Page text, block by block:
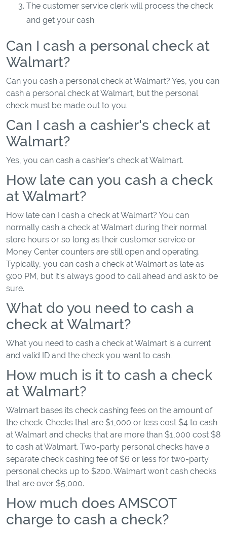
The customer service clerk will process the check
and get your cash.
Can I cash a personal check at
Walmart?
Can you cash a personal check at Walmart? Yes, you can
cash a personal check at Walmart, but the personal
check must be made out to you.
Can I cash a cashier's check at
Walmart?
Yes, you can cash a cashier's check at Walmart.
How late can you cash a check
at Walmart?
How late can I cash a check at Walmart? You can
normally cash a check at Walmart during their normal
store hours or so long as their customer service or
Money Center counters are still open and operating.
Typically, you can cash a check at Walmart as late as
9:00 PM, but it's always good to call ahead and ask to be
sure.
What do you need to cash a
check at Walmart?
What you need to cash a check at Walmart is a current
and valid ID and the check you want to cash.
How much is it to cash a check
at Walmart?
Walmart bases its check cashing fees on the amount of
the check. Checks that are $1,000 or less cost $4 to cash
at Walmart and checks that are more than $1,000 cost $8
to cash at Walmart. Two-party personal checks have a
separate check cashing fee of $6 or less for two-party
personal checks up to $200. Walmart won't cash checks
that are over $5,000.
How much does AMSCOT
charge to cash a check?